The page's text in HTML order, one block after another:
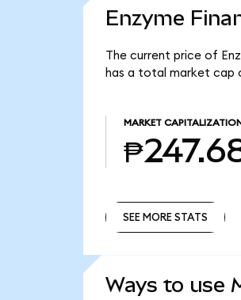
Enzyme
The current price of
has a total market cap
MARKET CAPITALIZATION
SEE MORE STATS
Ways to use